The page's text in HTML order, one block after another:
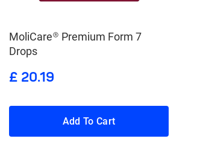
MoliCare® Premium Form 7
Drops
£ 20.19
Add To Cart